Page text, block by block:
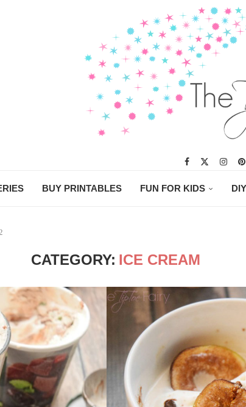
BUY PRINTABLES FUN FOR KIDS
CATEGORY: ICE CREAM